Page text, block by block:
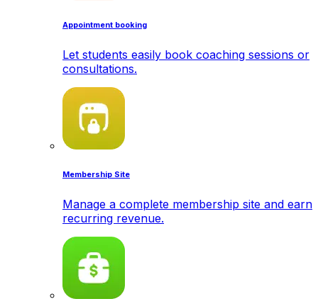
Appointment booking
Let students easily book coaching sessions or
consultations.
Membership Site
Manage a complete membership site and earn
recurring revenue.